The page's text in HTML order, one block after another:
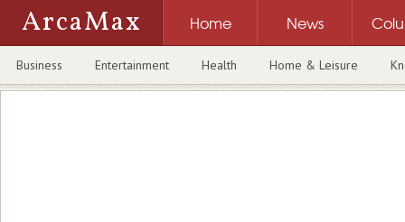
ArcaMax Home News
Business Entertainment Health Home & Leisure